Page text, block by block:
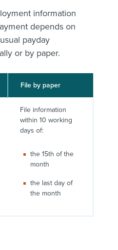
information
depends on
payday
or by paper.
File by paper
File information
within 10 working
days of:
the 15th of the
month
the last day of
the month